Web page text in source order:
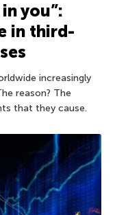
you”:
in third-
increasingly
reason? The
that they cause.